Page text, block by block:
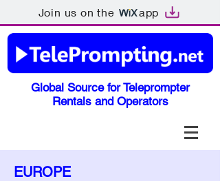
Join us on the app
Global Source for Teleprompter
Rentals and Operators
EUROPE